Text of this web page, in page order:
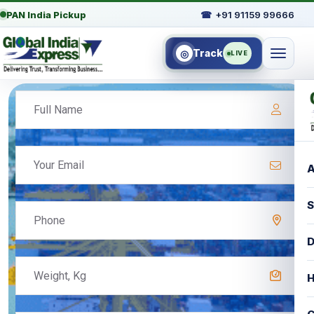
PAN India Pickup ☎ +91 91159 99666
◎ Track LIVE